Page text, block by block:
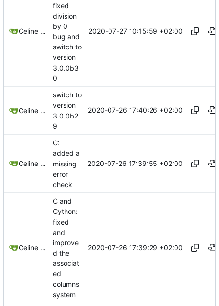
Celine Mercier
fixed
division
by 0
bug and
switch to
version
3.0.0b3
0
2020-07-27 10:15:59 +02:00
Celine Mercier
switch to
version
3.0.0b2
9
2020-07-26 17:40:26 +02:00
Celine Mercier
C:
added a
missing
error
check
2020-07-26 17:39:55 +02:00
Celine Mercier
C and
Cython:
fixed
and
improve
d the
associat
ed
columns
system
2020-07-26 17:39:29 +02:00